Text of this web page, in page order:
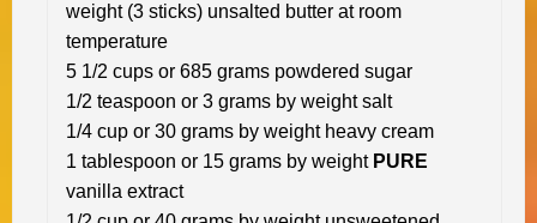
weight (3 sticks) unsalted butter at room
temperature
5 1/2 cups or 685 grams powdered sugar
1/2 teaspoon or 3 grams by weight salt
1/4 cup or 30 grams by weight heavy cream
1 tablespoon or 15 grams by weight PURE
vanilla extract